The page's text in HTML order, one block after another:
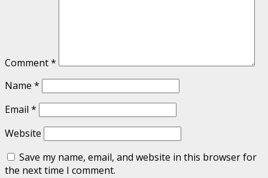
Comment*
Name *
Email *
Website
Save my name, email, and website in this browser for
the next time I comment.